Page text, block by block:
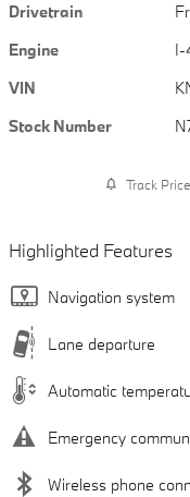
Drivetrain
Engine
I-
VIN
Stock Number
Track Price
Highlighted Features
Navigation system
Lane departure
Automatic
Emergency
Wireless phone